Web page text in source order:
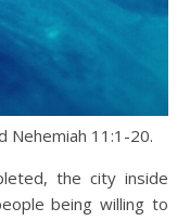
Nehemiah 11:1-20.
the city inside
being willing to